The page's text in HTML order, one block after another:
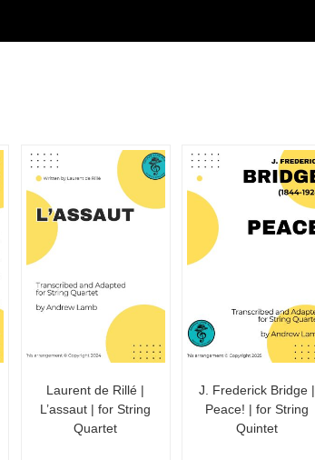
Laurent de Rillé |
L’assaut | for String
Quartet
J. Frederick Bridge |
Peace! | for String
Quintet